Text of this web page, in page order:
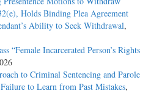
Holds Binding Plea Agreement
Ability to Seek Withdrawal,
“Female Incarcerated Person’s Rights
to Criminal Sentencing and Parole
to Learn from Past Mistakes,